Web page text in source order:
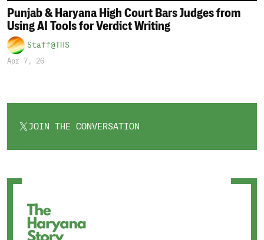
Punjab & Haryana High Court Bars Judges from
Using AI Tools for Verdict Writing
Staff@THS
Apr 7, 26
JOIN THE CONVERSATION
OPENS